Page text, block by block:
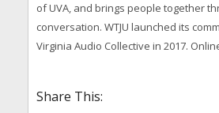
of UVA, and brings people together
conversation. WTJU launched its
Virginia Audio Collective in 2017.
Share This: